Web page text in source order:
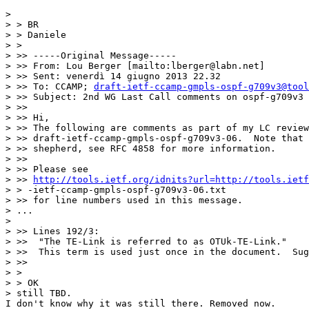
>
> > BR
> > Daniele
> >
> >> -----Original Message-----
> >> From: Lou Berger [mailto:lberger@labn.net]
> >> Sent: venerdì 14 giugno 2013 22.32
> >> To: CCAMP; draft-ietf-ccamp-gmpls-ospf-
> >> Subject: 2nd WG Last Call comments on ospf-
> >>
> >> Hi,
> >> The following are comments as part of my LC
> >> draft-ietf-ccamp-gmpls-ospf-g709v3-06.  Note that
> >> shepherd, see RFC 4858 for more information.
> >>
> >> Please see
> >>
http://tools.ietf.org/idnits?url=http://
> > -ietf-ccamp-gmpls-ospf-g709v3-06.txt
> >> for line numbers used in this message.
> ...
>
> >> Lines 192/3:
> >>  "The TE-Link is referred to as OTUk-TE-Link."
> >>  This term is used just once in the document.
> >>
> >
> > OK
> still TBD.
I don't know why it was still there. Removed now.